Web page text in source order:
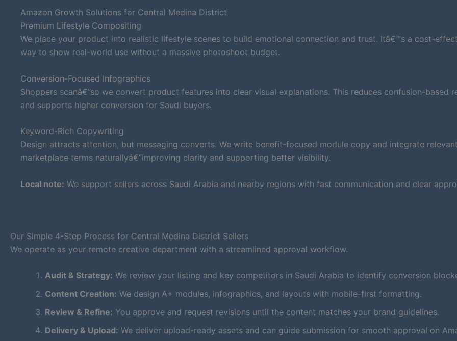
Amazon Growth Solutions for Central Medina District
Premium Lifestyle Compositing
We place your product into realistic lifestyle scenes to build emotional connection and trust. Itâ€™s a cost-
way to show real-world use without a massive photoshoot budget.
Conversion-Focused Infographics
Shoppers scanâ€”so we convert product features into clear visual explanations. This reduces confusion-based
and supports higher conversion for Saudi buyers.
Keyword-Rich Copywriting
Design attracts attention, but messaging converts. We write benefit-focused module copy and integrate
marketplace terms naturallyâ€”improving clarity and supporting better visibility.
Local note: We support sellers across Saudi Arabia and nearby regions with fast communication and clear
Our Simple 4-Step Process for Central Medina District Sellers
We operate as your remote creative department with a streamlined approval workflow.
Audit & Strategy: We review your listing and key competitors in Saudi Arabia to identify conversion
Content Creation: We design A+ modules, infographics, and layouts with mobile-first formatting.
Review & Refine: You approve and request revisions until the content matches your brand guidelines.
Delivery & Upload: We deliver upload-ready assets and can guide submission for smooth approval on